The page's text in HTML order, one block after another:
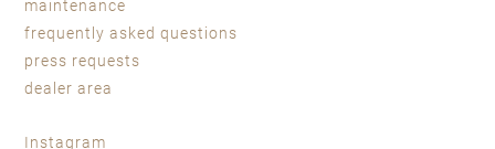
maintenance
frequently asked questions
press requests
dealer area
Instagram